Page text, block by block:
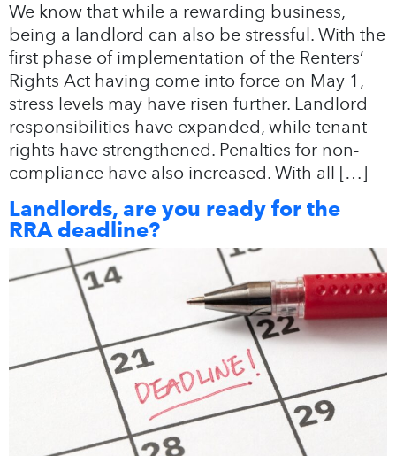
We know that while a rewarding business,
being a landlord can also be stressful. With the
first phase of implementation of the Renters’
Rights Act having come into force on May 1,
stress levels may have risen further. Landlord
responsibilities have expanded, while tenant
rights have strengthened. Penalties for non-
compliance have also increased. With all […]
Landlords, are you ready for the
RRA deadline?